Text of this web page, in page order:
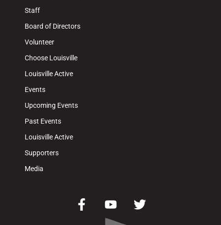
Staff
Board of Directors
Volunteer
Choose Louisville
Louisville Active
Events
Upcoming Events
Past Events
Louisville Active
Supporters
Media